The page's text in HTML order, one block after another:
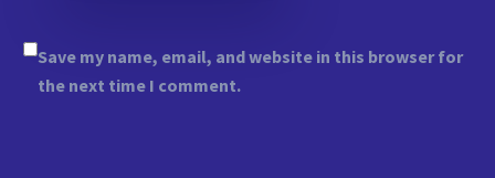
Save my name, email, and website in this browser for
the next time I comment.